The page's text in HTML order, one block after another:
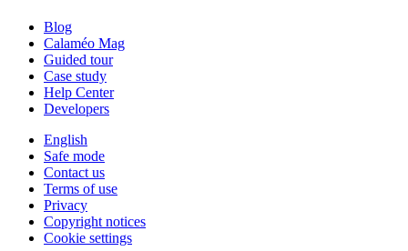
Blog
Calaméo Mag
Guided tour
Case study
Help Center
Developers
English
Safe mode
Contact us
Terms of use
Privacy
Copyright notices
Cookie settings